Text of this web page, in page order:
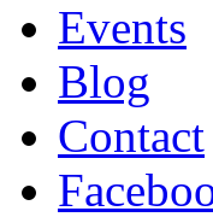
Events
Blog
Contact